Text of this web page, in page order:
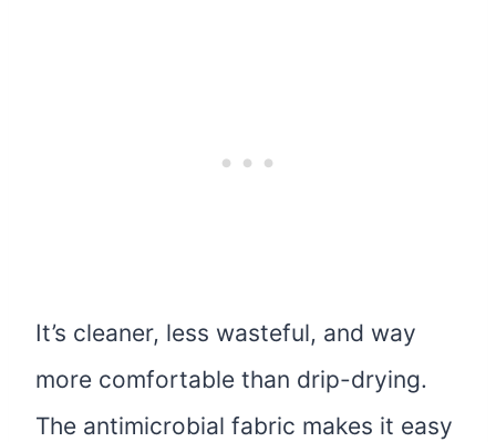
It’s cleaner, less wasteful, and way
more comfortable than drip-drying.
The antimicrobial fabric makes it easy